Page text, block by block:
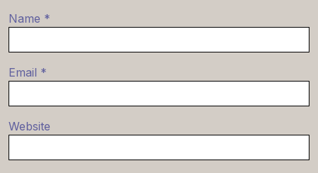
Name *
Email *
Website